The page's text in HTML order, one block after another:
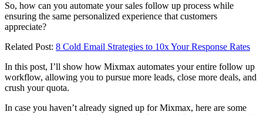
So, how can you automate your sales follow up process while
ensuring the same personalized experience that customers
appreciate?
Related Post: 8 Cold Email Strategies to 10x Your Response Rates
In this post, I’ll show how Mixmax automates your entire follow up
workflow, allowing you to pursue more leads, close more deals, and
crush your quota.
In case you haven’t already signed up for Mixmax, here are some